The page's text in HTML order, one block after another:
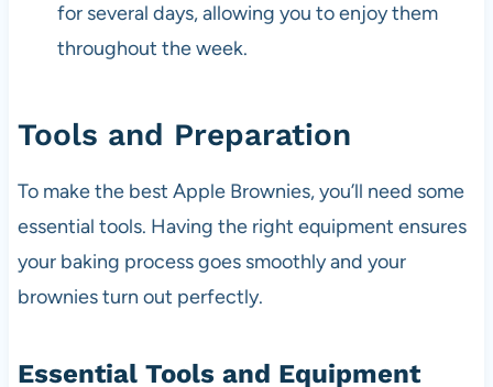
for several days, allowing you to enjoy them
throughout the week.
Tools and Preparation
To make the best Apple Brownies, you’ll need some
essential tools. Having the right equipment ensures
your baking process goes smoothly and your
brownies turn out perfectly.
Essential Tools and Equipment